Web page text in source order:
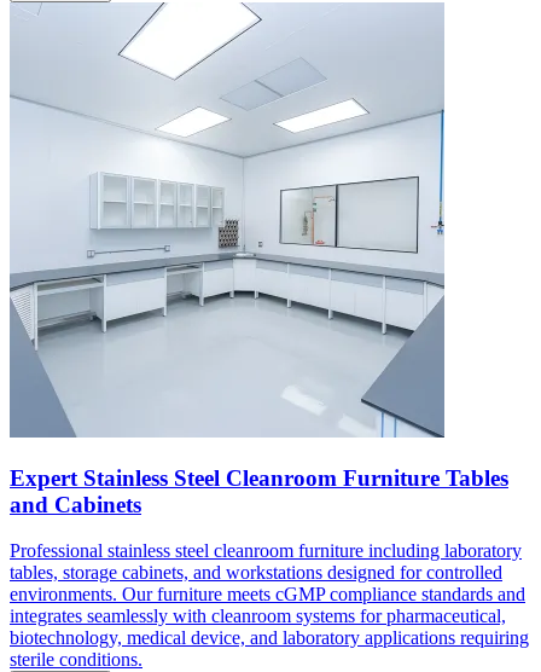
Expert Stainless Steel Cleanroom Furniture Tables
and Cabinets
Professional stainless steel cleanroom furniture including laboratory
tables, storage cabinets, and workstations designed for controlled
environments. Our furniture meets cGMP compliance standards and
integrates seamlessly with cleanroom systems for pharmaceutical,
biotechnology, medical device, and laboratory applications requiring
sterile conditions.